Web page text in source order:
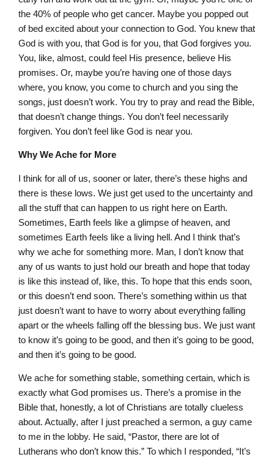
the 40% of people who get cancer. Maybe you popped out
of bed excited about your connection to God. You knew that
God is with you, that God is for you, that God forgives you.
You, like, almost, could feel His presence, believe His
promises. Or, maybe you’re having one of those days
where, you know, you come to church and you sing the
songs, just doesn’t work. You try to pray and read the Bible,
that doesn’t change things. You don’t feel necessarily
forgiven. You don’t feel like God is near you.
Why We Ache for More
I think for all of us, sooner or later, there’s these highs and
there is these lows. We just get used to the uncertainty and
all the stuff that can happen to us right here on Earth.
Sometimes, Earth feels like a glimpse of heaven, and
sometimes Earth feels like a living hell. And I think that’s
why we ache for something more. Man, I don’t know that
any of us wants to just hold our breath and hope that today
is like this instead of, like, this. To hope that this ends soon,
or this doesn’t end soon. There’s something within us that
just doesn’t want to have to worry about everything falling
apart or the wheels falling off the blessing bus. We just want
to know it’s going to be good, and then it’s going to be good,
and then it’s going to be good.
We ache for something stable, something certain, which is
exactly what God promises us. There’s a promise in the
Bible that, honestly, a lot of Christians are totally clueless
about. Actually, after I just preached a sermon, a guy came
to me in the lobby. He said, “Pastor, there are lot of
Lutherans who don’t know this.” To which I responded, “It’s